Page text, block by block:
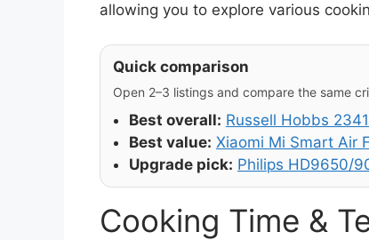
allowing you to explore various
Quick comparison
Open 2–3 listings and compare the same
Best overall: Russell Hobbs
Best value: Xiaomi Mi Smart Air
Upgrade pick: Philips HD9650/
Cooking Time &